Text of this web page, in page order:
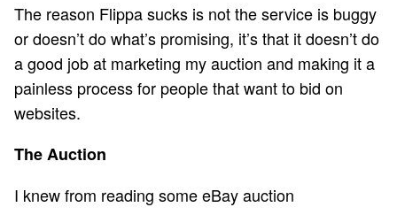
The reason Flippa sucks is not the service is buggy
or doesn’t do what’s promising, it’s that it doesn’t do
a good job at marketing my auction and making it a
painless process for people that want to bid on
websites.
The Auction
I knew from reading some eBay auction